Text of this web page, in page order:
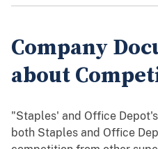
Company
about
"Staples' and Office
both Staples and Office